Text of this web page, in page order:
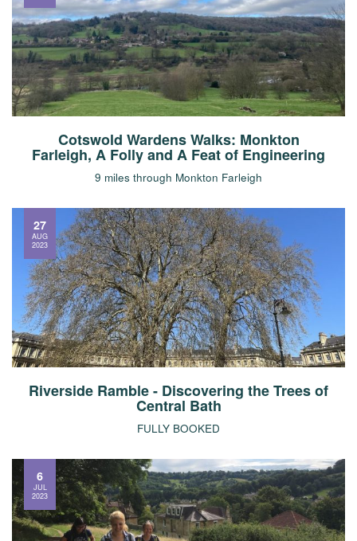
Cotswold Wardens Walks: Monkton
Farleigh, A Folly and A Feat of Engineering
9 miles through Monkton Farleigh
Riverside Ramble - Discovering the Trees of
Central Bath
FULLY BOOKED
27
AUG
2023
6
JUL
2023